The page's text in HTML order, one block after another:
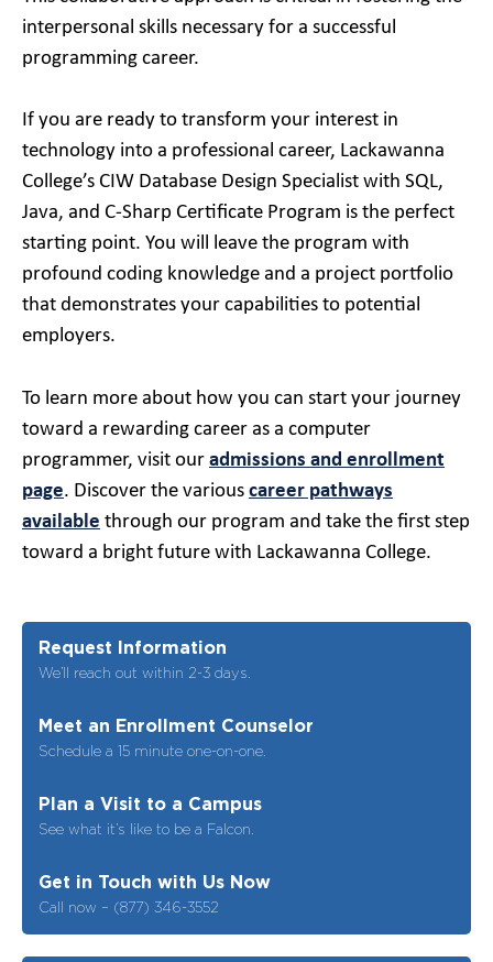
interpersonal skills necessary for a successful
programming career.
If you are ready to transform your interest in
technology into a professional career, Lackawanna
College’s CIW Database Design Specialist with SQL,
Java, and C-Sharp Certificate Program is the perfect
starting point. You will leave the program with
profound coding knowledge and a project portfolio
that demonstrates your capabilities to potential
employers.
To learn more about how you can start your journey
toward a rewarding career as a computer
programmer, visit our admissions and enrollment
page. Discover the various career pathways
available through our program and take the first step
toward a bright future with Lackawanna College.
Request Information
We’ll reach out within 2-3 days.
Meet an Enrollment Counselor
Schedule a 15 minute one-on-one.
Plan a Visit to a Campus
See what it’s like to be a Falcon.
Get in Touch with Us Now
Call now – (877) 346-3552